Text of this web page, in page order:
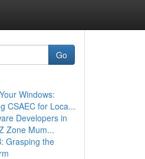
Go
Windows:
CSAEC for Loca...
Developers in
Zone Mum...
Grasping the